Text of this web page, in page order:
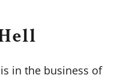
in the business of